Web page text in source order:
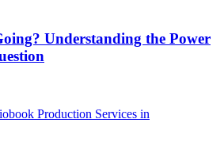
Understanding the Power